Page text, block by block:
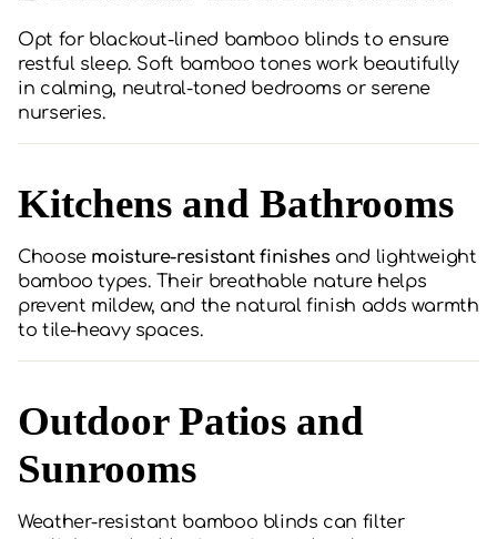
Opt for blackout-lined bamboo blinds to ensure
restful sleep. Soft bamboo tones work beautifully
in calming, neutral-toned bedrooms or serene
nurseries.
Kitchens and Bathrooms
Choose moisture-resistant finishes and lightweight
bamboo types. Their breathable nature helps
prevent mildew, and the natural finish adds warmth
to tile-heavy spaces.
Outdoor Patios and
Sunrooms
Weather-resistant bamboo blinds can filter